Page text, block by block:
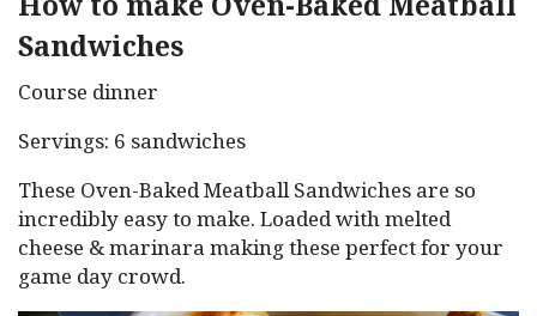
Sandwiches
Course dinner
Servings: 6 sandwiches
These Oven-Baked Meatball Sandwiches are so
incredibly easy to make. Loaded with melted
cheese & marinara making these perfect for your
game day crowd.